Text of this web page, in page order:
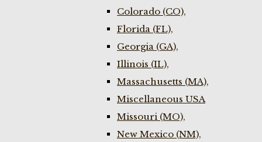
Colorado (CO),
Florida (FL),
Georgia (GA),
Illinois (IL),
Massachusetts (MA),
Miscellaneous USA
Missouri (MO),
New Mexico (NM),